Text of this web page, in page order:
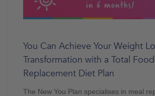
You Can Achieve Your Weight
Transformation with a Total Food
Replacement Diet Plan
The New You Plan specialises in meal